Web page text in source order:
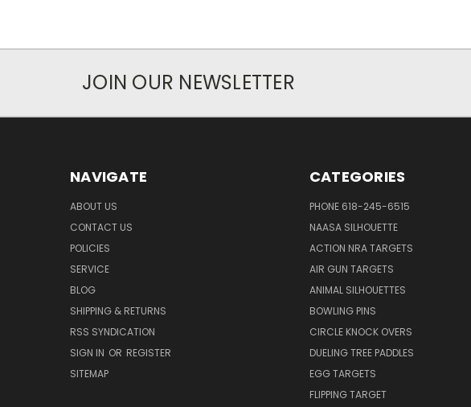
JOIN OUR NEWSLETTER
NAVIGATE
ABOUT US
CONTACT US
POLICIES
SERVICE
BLOG
SHIPPING & RETURNS
RSS SYNDICATION
SIGN IN OR REGISTER
SITEMAP
CATEGORIES
PHONE 618-245-6515
NAASA SILHOUETTE
ACTION NRA TARGETS
AIR GUN TARGETS
ANIMAL SILHOUETTES
BOWLING PINS
CIRCLE KNOCK OVERS
DUELING TREE PADDLES
EGG TARGETS
FLIPPING TARGET